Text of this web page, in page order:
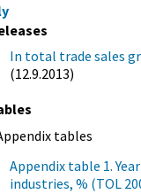
In total trade sales
(12.9.2013)
tables
Appendix table 1.
industries, % (TOL